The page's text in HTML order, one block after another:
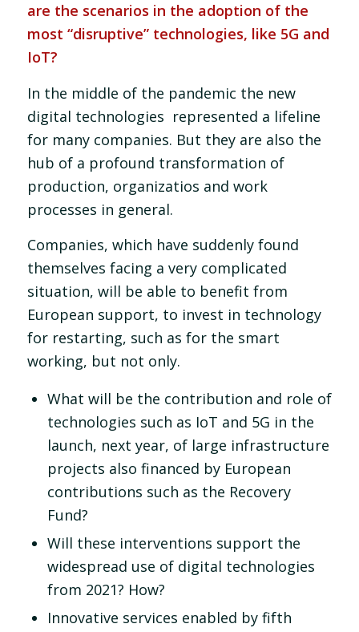
are the scenarios in the adoption of the
most “disruptive” technologies, like 5G and
IoT?
In the middle of the pandemic the new
digital technologies represented a lifeline
for many companies. But they are also the
hub of a profound transformation of
production, organizatios and work
processes in general.
Companies, which have suddenly found
themselves facing a very complicated
situation, will be able to benefit from
European support, to invest in technology
for restarting, such as for the smart
working, but not only.
What will be the contribution and role of
technologies such as IoT and 5G in the
launch, next year, of large infrastructure
projects also financed by European
contributions such as the Recovery
Fund?
Will these interventions support the
widespread use of digital technologies
from 2021? How?
Innovative services enabled by fifth